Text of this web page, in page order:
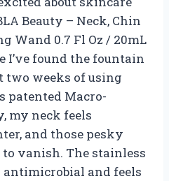
Beauty – Neck, Chin
Wand 0.7 Fl Oz / 20mL
I’ve found the fountain
two weeks of using
patented Macro-
my neck feels
and those pesky
vanish. The stainless
and feels